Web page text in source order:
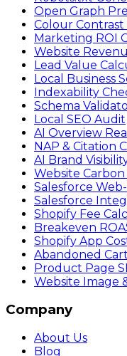
Open Graph
Colour
Marketing ROI
Website
Lead Value
Local Business
Indexability
Schema
Local SEO Audit
AI Overview
NAP & Citation
AI Brand
Website
Salesforce
Salesforce
Shopify Fee
Breakeven
Shopify App
Abandoned
Product Page
Website Image
Company
About Us
Blog